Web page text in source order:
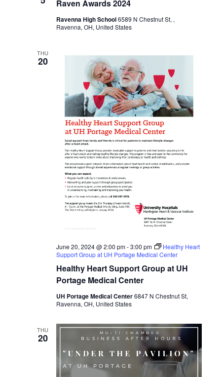
Raven Awards 2024
Ravenna High School6589 N Chestnut St, ,
Ravenna, OH, United States
THU
20
Healthy Heart Support Group at UH
Portage Medical Center
June 20, 2024 @ 2:00 pm-3:00 pm
Healthy Heart
Support Group at UH Portage Medical Center
UH Portage Medical Center6847 N Chestnut St,
Ravenna, OH, United States
THU
20